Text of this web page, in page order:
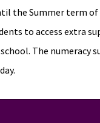
the Summer term of
to access extra
The numeracy